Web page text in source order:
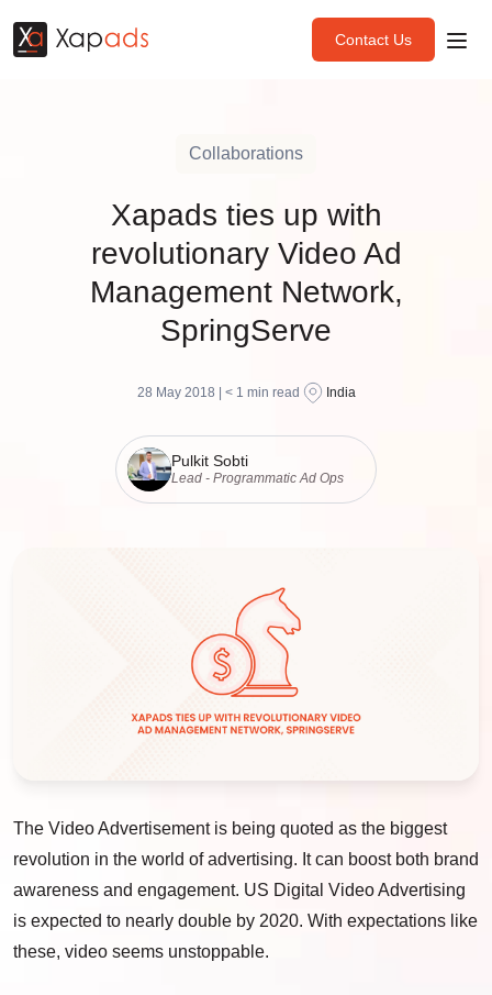
Contact Us
Collaborations
Xapads ties up with
revolutionary Video Ad
Management Network,
SpringServe
28 May 2018 | < 1 min read India
Pulkit Sobti
Lead - Programmatic Ad Ops
The Video Advertisement is being quoted as the biggest
revolution in the world of advertising. It can boost both brand
awareness and engagement. US Digital Video Advertising
is expected to nearly double by 2020. With expectations like
these, video seems unstoppable.